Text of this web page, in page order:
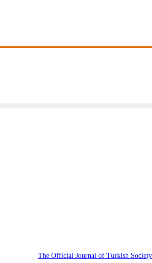
The Official Journal of Turkish